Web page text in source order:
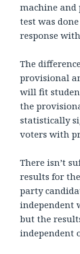
machine and
test was
response
The
provisional
will fit
the
statistically
voters with
There isn’t
results for
party
independent
but the
independent